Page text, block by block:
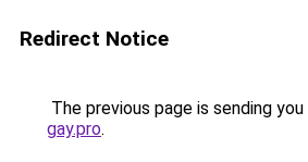
Redirect Notice
The previous page is sending
gay.pro.